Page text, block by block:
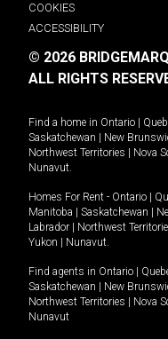
COOKIES
ACCESSIBILITY
© 2026
ALL RIGHTS
Find a home in Ontario
Saskatchewan
New
Northwest Territories
Nova
Nunavut.
Homes For Rent - Ontario
Manitoba
Saskatchewan
Labrador
Northwest
Yukon
Nunavut.
Find agents in Ontario
Saskatchewan
New
Northwest Territories
Nova
Nunavut